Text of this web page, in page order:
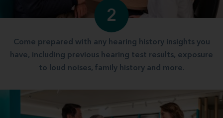
2
Come prepared with any hearing history insights you
have, including previous hearing test results, exposure
to loud noises, family history and more.